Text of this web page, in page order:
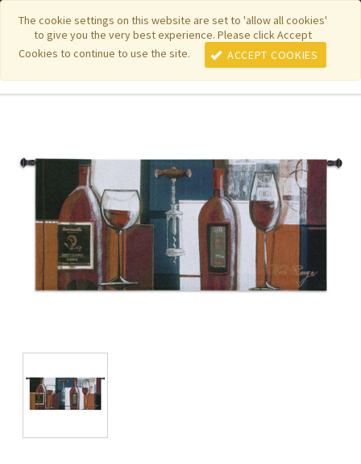
The cookie settings on this website are set to 'allow all cookies'
to give you the very best experience. Please click Accept
Cookies to continue to use the site.
ACCEPT COOKIES
Featured New Items| Pure Country Weavers|PhotoWeavers
Funeral Home Gifts FiberArt |